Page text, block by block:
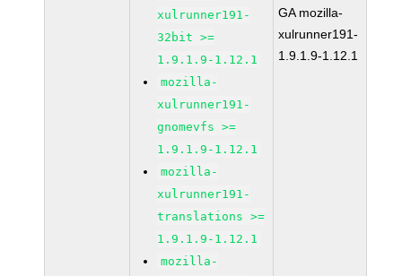
xulrunner191-
32bit >=
1.9.1.9-1.12.1
mozilla-
xulrunner191-
gnomevfs >=
1.9.1.9-1.12.1
mozilla-
xulrunner191-
translations >=
1.9.1.9-1.12.1
mozilla-
GA mozilla-
xulrunner191-
1.9.1.9-1.12.1